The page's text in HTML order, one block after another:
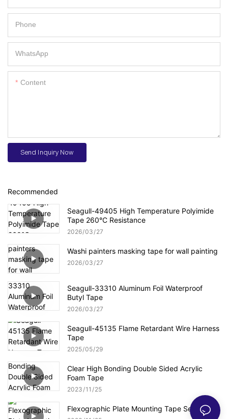
Phone
WhatsApp
Content
Send Inquiry Now
Recommended
Seagull-49405 High Temperature Polyimide
Tape 260°C Resistance
2026 03 27
Washi painters masking tape for wall painting
2026 03 27
Seagull-33310 Aluminum Foil Waterproof
Butyl Tape
2026 03 27
Seagull-45135 Flame Retardant Wire Harness
Tape
2025 05 29
Clear High Bonding Double Sided Acrylic
Foam Tape
2023 11 25
Flexographic Plate Mounting Tape Series